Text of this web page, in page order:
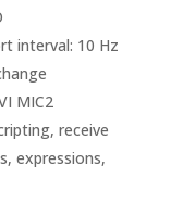
interval: 10 Hz
MIC2
receive
expressions,